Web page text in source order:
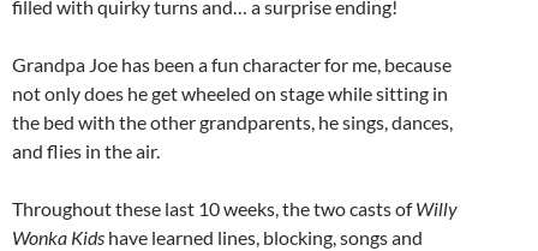
filled with quirky turns and… a surprise ending!
Grandpa Joe has been a fun character for me, because
not only does he get wheeled on stage while sitting in
the bed with the other grandparents, he sings, dances,
and flies in the air.
Throughout these last 10 weeks, the two casts ofWilly
Wonka Kids have learned lines, blocking, songs and